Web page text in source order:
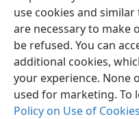
use cookies and
are necessary to make
be refused. You can
additional cookies,
your experience. None
used for marketing. To
Policy on Use of
Copyright© 2026 Watch Tower